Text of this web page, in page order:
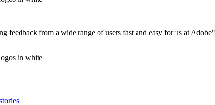
feedback from a wide range of users fast and easy for us at Adobe"